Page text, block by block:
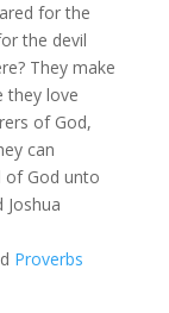
for the
the devil
They make
they love
of God,
can
of God unto
Joshua
Proverbs